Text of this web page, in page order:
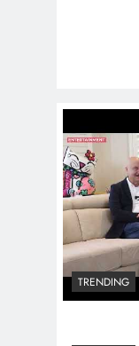
TRENDING